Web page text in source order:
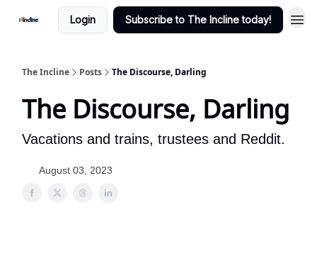
Login Subscribe to The Incline today!
The Incline Posts The Discourse, Darling
The Discourse, Darling
Vacations and trains, trustees and Reddit.
August 03, 2023